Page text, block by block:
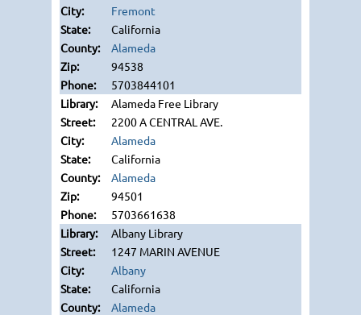
Fremont
California
Alameda
94538
5703844101
Alameda Free Library
2200 A CENTRAL AVE.
Alameda
California
Alameda
94501
5703661638
Albany Library
1247 MARIN AVENUE
Albany
California
Alameda